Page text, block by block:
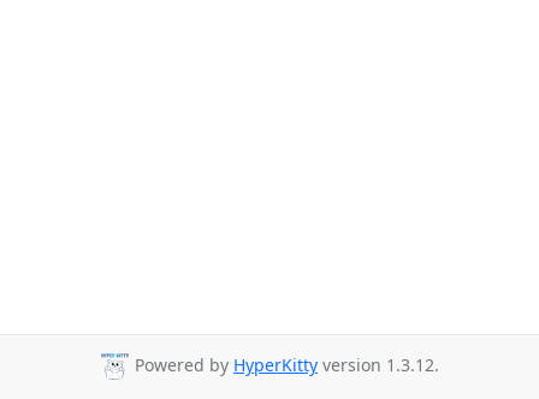
Powered by HyperKitty version 1.3.12.